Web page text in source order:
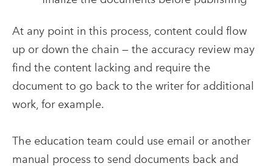
At any point in this process, content could flow
up or down the chain — the accuracy review may
find the content lacking and require the
document to go back to the writer for additional
work, for example.
The education team could use email or another
manual process to send documents back and